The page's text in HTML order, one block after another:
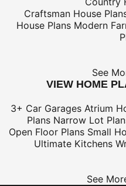
Craftsman House
House Plans Modern
See
VIEW HOME
3+ Car Garages Atrium
Plans Narrow Lot
Open Floor Plans Small
Ultimate Kitchens
See